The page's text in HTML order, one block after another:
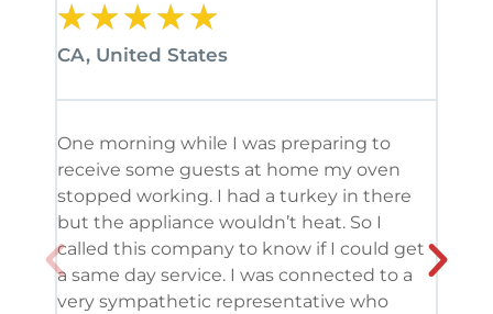
★★★★★
CA, United States
One morning while I was preparing to
receive some guests at home my oven
stopped working. I had a turkey in there
but the appliance wouldn’t heat. So I
called this company to know if I could get
a same day service. I was connected to a
very sympathetic representative who